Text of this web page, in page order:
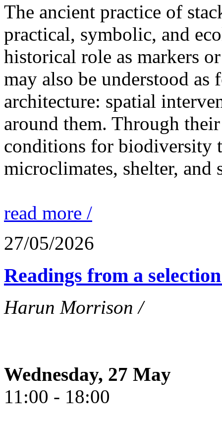
The ancient practice of
practical, symbolic, and
historical role as markers
may also be understood as
architecture: spatial
around them. Through
conditions for biodiversity
microclimates, shelter, and
read more /
27/05/2026
Readings from a
Harun Morrison /
Wednesday, 27 May
11:00 - 18:00